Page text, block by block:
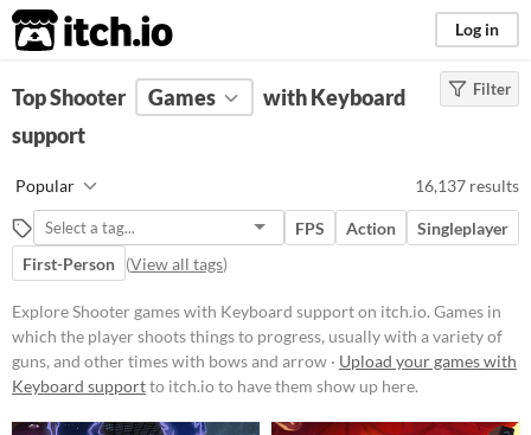
itch.io Log in
FILTER RESULTS (Clear)
Games in which the player shoots
things to progress, usually with a
variety of guns, and other times
with bows and arrows.
Platform
Phone browser
Filter
Top Shooter Games
with Keyboard
support
Popular 16,137 results
FPS Action
Singleplayer
First-Person (View all tags)
Explore Shooter games with Keyboard support on itch.io. Games in
which the player shoots things to progress, usually with a variety of
guns, and other times with bows and arrow · Upload your games with
Keyboard supportto itch.io to have them show up here.